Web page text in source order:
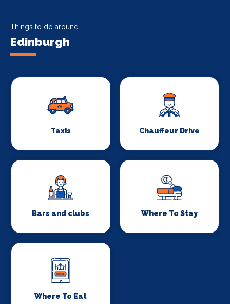
Things to do around
Edinburgh
Taxis Chauffeur Drive
Bars and clubs Where To Stay
Where To Eat